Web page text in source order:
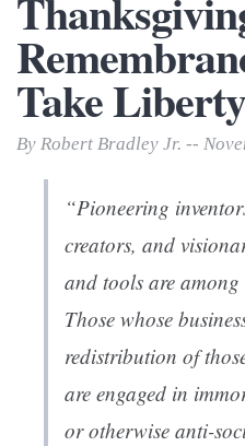
Take
By Robert Bradley Jr. --
“Pioneering
creators, and
and tools are among
Those whose
redistribution of
are engaged in
or otherwise anti-